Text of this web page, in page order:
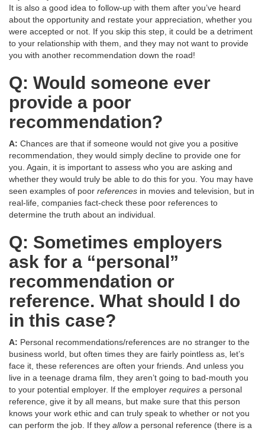
It is also a good idea to follow-up with them after you’ve heard
about the opportunity and restate your appreciation, whether you
were accepted or not. If you skip this step, it could be a detriment
to your relationship with them, and they may not want to provide
you with another recommendation down the road!
Q: Would someone ever
provide a poor
recommendation?
A: Chances are that if someone would not give you a positive
recommendation, they would simply decline to provide one for
you. Again, it is important to assess who you are asking and
whether they would truly be able to do this for you. You may have
seen examples of poor references in movies and television, but in
real-life, companies fact-check these poor references to
determine the truth about an individual.
Q: Sometimes employers
ask for a “personal”
recommendation or
reference. What should I do
in this case?
A: Personal recommendations/references are no stranger to the
business world, but often times they are fairly pointless as, let’s
face it, these references are often your friends. And unless you
live in a teenage drama film, they aren’t going to bad-mouth you
to your potential employer. If the employer requires a personal
reference, give it by all means, but make sure that this person
knows your work ethic and can truly speak to whether or not you
can perform the job. If they allowa personal reference (there is a